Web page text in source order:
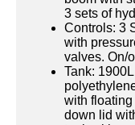
3 sets of
Controls: 3
with
valves. On/
Tank:
with
down lid